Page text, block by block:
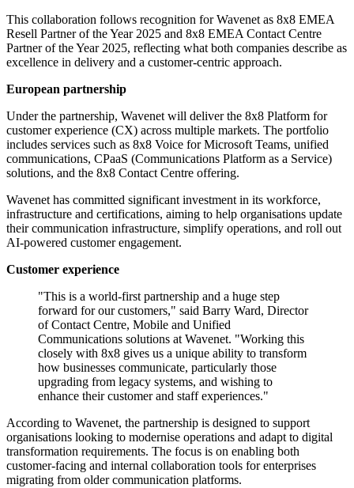
This collaboration follows recognition for Wavenet as 8x8 EMEA
Resell Partner of the Year 2025 and 8x8 EMEA Contact Centre
Partner of the Year 2025, reflecting what both companies describe as
excellence in delivery and a customer-centric approach.
European partnership
Under the partnership, Wavenet will deliver the 8x8 Platform for
customer experience (CX) across multiple markets. The portfolio
includes services such as 8x8 Voice for Microsoft Teams, unified
communications, CPaaS (Communications Platform as a Service)
solutions, and the 8x8 Contact Centre offering.
Wavenet has committed significant investment in its workforce,
infrastructure and certifications, aiming to help organisations update
their communication infrastructure, simplify operations, and roll out
AI-powered customer engagement.
Customer experience
"This is a world-first partnership and a huge step
forward for our customers," said Barry Ward, Director
of Contact Centre, Mobile and Unified
Communications solutions at Wavenet. "Working this
closely with 8x8 gives us a unique ability to transform
how businesses communicate, particularly those
upgrading from legacy systems, and wishing to
enhance their customer and staff experiences."
According to Wavenet, the partnership is designed to support
organisations looking to modernise operations and adapt to digital
transformation requirements. The focus is on enabling both
customer-facing and internal collaboration tools for enterprises
migrating from older communication platforms.